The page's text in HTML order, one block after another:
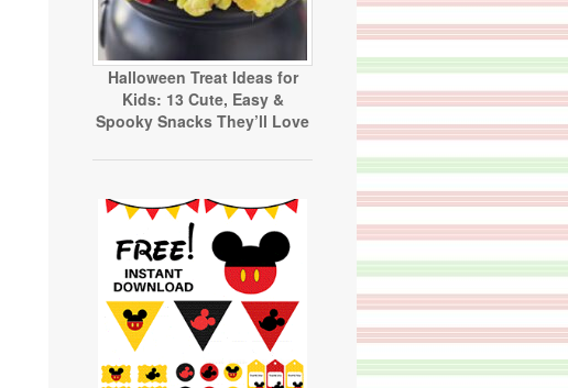
Halloween Treat Ideas for
Kids: 13 Cute, Easy &
Spooky Snacks They’ll Love